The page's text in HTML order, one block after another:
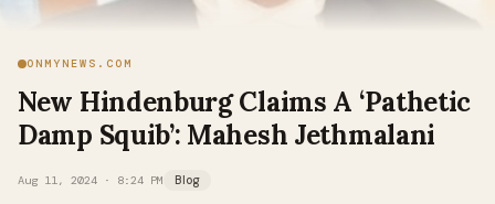
ONMYNEWS.COM
New Hindenburg Claims A ‘Pathetic
Damp Squib’: Mahesh Jethmalani
Aug 11, 2024 · 8:24 PM Blog